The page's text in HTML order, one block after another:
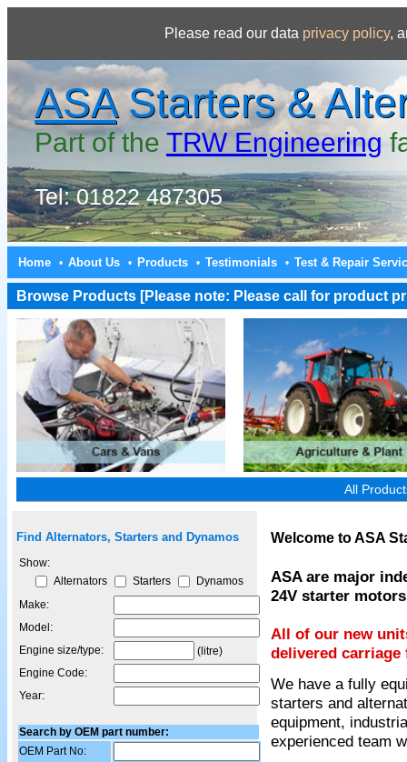
Please read our data privacy policy,
ASAStarters &
Part of the TRW Engineering
Tel: 01822 487305
Home • About Us • Products • Testimonials • Test & Repair
Browse Products [Please note: Please call for product
All
Find Alternators, Starters and Dynamos
Show:
Alternators
Starters
Dynamos
Make:
Model:
Engine size/type:
(litre)
Engine Code:
Year:
Search by OEM part number:
OEM Part No:
Welcome to ASA
ASA are major
24V starter
All of our new
delivered carriage
We have a fully
starters and
equipment,
experienced team